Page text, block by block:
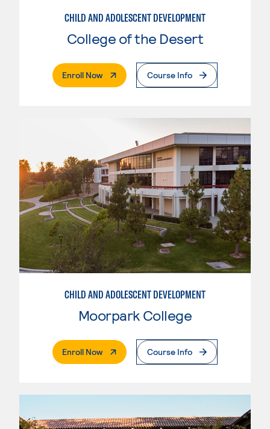
CHILD AND ADOLESCENT DEVELOPMENT
College of the Desert
Enroll Now. External PageCourse Info
CHILD AND ADOLESCENT DEVELOPMENT
Moorpark College
Enroll Now. External PageCourse Info